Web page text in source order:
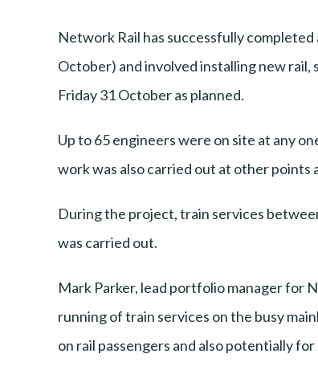
Network Rail has successfully
October) and involved installing new
Friday 31 October as planned.
Up to 65 engineers were on site at any
work was also carried out at other points
During the project, train services
was carried out.
Mark Parker, lead portfolio manager for
running of train services on the busy
on rail passengers and also potentially